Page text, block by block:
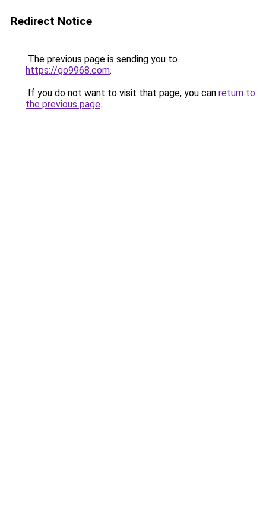
Redirect Notice
The previous page is sending you to
https://go9968.com.
If you do not want to visit that page, you can return to
the previous page.